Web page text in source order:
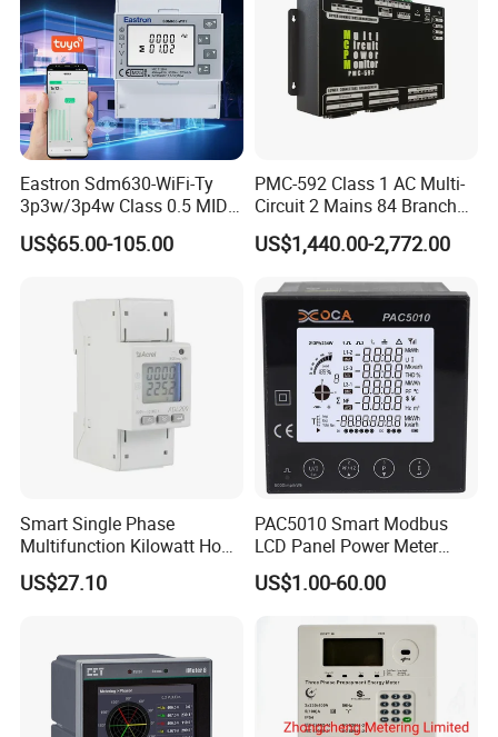
Eastron Sdm630-WiFi-Ty
3p3w/3p4w Class 0.5 MID
Energy Meter Tuya WiFi
Energy Meter for Smart
US$65.00-105.00
PMC-592 Class 1 AC Multi-
Circuit 2 Mains 84 Branch
Monitor RS-485 Ethernet
US$1,440.00-2,772.00
Smart Single Phase
Multifunction Kilowatt Hour
Kwh Energy Meter Power
Meter 10 (80) a 220V 50Hz
US$27.10
PAC5010 Smart Modbus
LCD Panel Power Meter
Multimeter
US$1.00-60.00